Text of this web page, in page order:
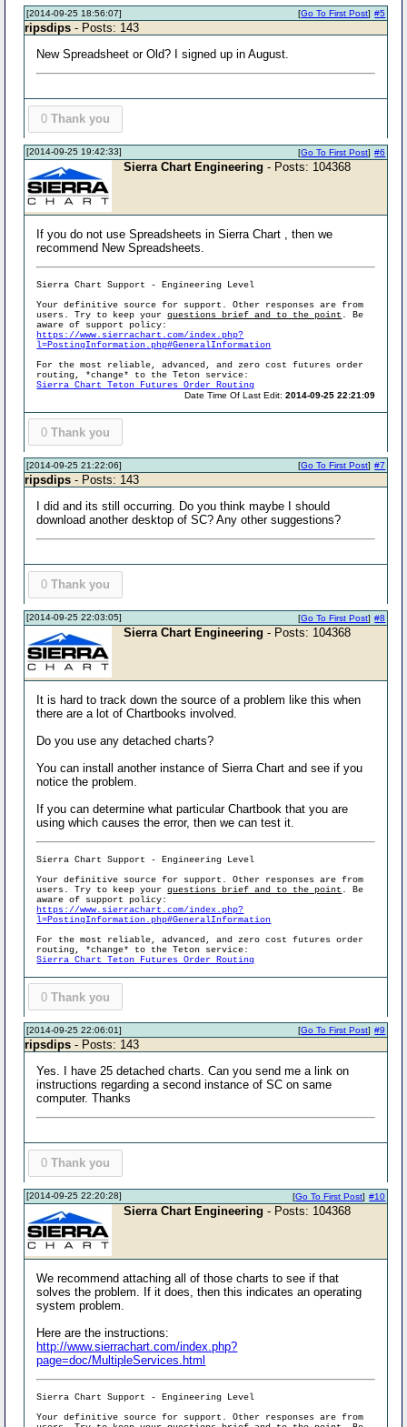
[2014-09-25 18:56:07] #5
[Go To First Post]
ripsdips - Posts: 143
New Spreadsheet or Old? I signed up in August.
0 Thank you
[2014-09-25 19:42:33] #6
[Go To First Post]
Sierra Chart Engineering - Posts: 104368
If you do not use Spreadsheets in Sierra Chart , then we
recommend New Spreadsheets.
Sierra Chart Support - Engineering Level
Your definitive source for support. Other responses are from
users. Try to keep yourquestions brief and to the point . Be
aware of support policy:
https://www.sierrachart.com/index.php?
l=PostingInformation.php#GeneralInformation
For the most reliable, advanced, and zero cost futures order
routing, *change* to the Teton service:
Sierra Chart Teton Futures Order Routing
Date Time Of Last Edit:2014-09-25 22:21:09
0 Thank you
[2014-09-25 21:22:06] #7
[Go To First Post]
ripsdips - Posts: 143
I did and its still occurring. Do you think maybe I should
download another desktop of SC? Any other suggestions?
0 Thank you
[2014-09-25 22:03:05] #8
[Go To First Post]
Sierra Chart Engineering - Posts: 104368
It is hard to track down the source of a problem like this when
there are a lot of Chartbooks involved.
Do you use any detached charts?
You can install another instance of Sierra Chart and see if you
notice the problem.
If you can determine what particular Chartbook that you are
using which causes the error, then we can test it.
Sierra Chart Support - Engineering Level
Your definitive source for support. Other responses are from
users. Try to keep yourquestions brief and to the point . Be
aware of support policy:
https://www.sierrachart.com/index.php?
l=PostingInformation.php#GeneralInformation
For the most reliable, advanced, and zero cost futures order
routing, *change* to the Teton service:
Sierra Chart Teton Futures Order Routing
0 Thank you
[2014-09-25 22:06:01] #9
[Go To First Post]
ripsdips - Posts: 143
Yes. I have 25 detached charts. Can you send me a link on
instructions regarding a second instance of SC on same
computer. Thanks
0 Thank you
[2014-09-25 22:20:28] #10
[Go To First Post]
Sierra Chart Engineering - Posts: 104368
We recommend attaching all of those charts to see if that
solves the problem. If it does, then this indicates an operating
system problem.
Here are the instructions:
http://www.sierrachart.com/index.php?
page=doc/MultipleServices.html
Sierra Chart Support - Engineering Level
Your definitive source for support. Other responses are from